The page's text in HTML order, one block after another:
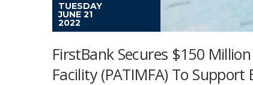
TUESDAY
JUNE 21
2022
FirstBank Secures $150
Facility (PATIMFA) To Support